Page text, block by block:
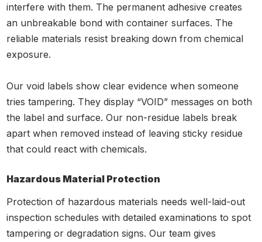
interfere with them. The permanent adhesive creates
an unbreakable bond with container surfaces. The
reliable materials resist breaking down from chemical
exposure.
Our void labels show clear evidence when someone
tries tampering. They display “VOID” messages on both
the label and surface. Our non-residue labels break
apart when removed instead of leaving sticky residue
that could react with chemicals.
Hazardous Material Protection
Protection of hazardous materials needs well-laid-out
inspection schedules with detailed examinations to spot
tampering or degradation signs. Our team gives